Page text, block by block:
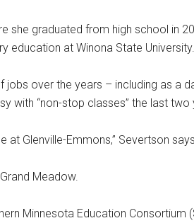
she graduated from high school in
education at Winona State University.
jobs over the years – including as a
with “non-stop classes” the last two
Glenville-Emmons,” Severtson
Meadow.
Minnesota Education Consortium